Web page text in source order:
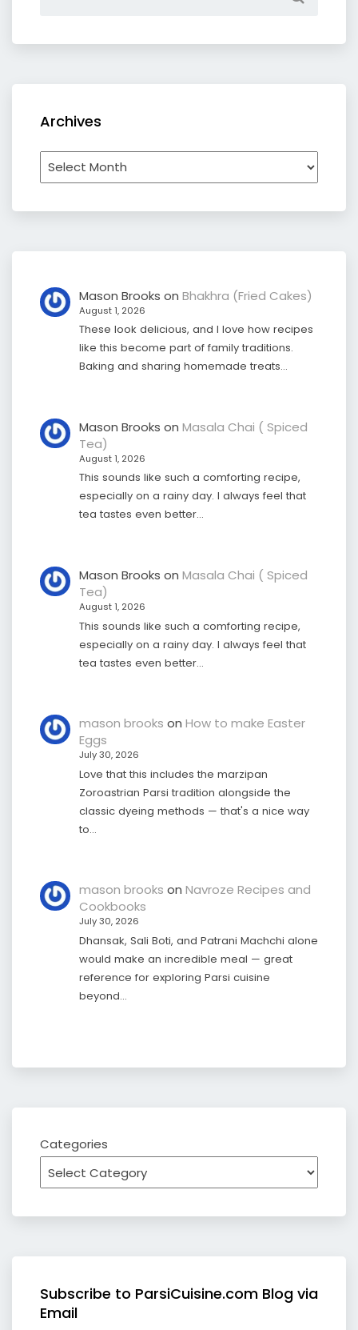
Archives
Archives
Mason Brooks on Bhakhra (Fried Cakes)
August 1, 2026
These look delicious, and I love how recipes
like this become part of family traditions.
Baking and sharing homemade treats…
Mason Brooks on Masala Chai ( Spiced
Tea)
August 1, 2026
This sounds like such a comforting recipe,
especially on a rainy day. I always feel that
tea tastes even better…
Mason Brooks on Masala Chai ( Spiced
Tea)
August 1, 2026
This sounds like such a comforting recipe,
especially on a rainy day. I always feel that
tea tastes even better…
mason brooks on How to make Easter
Eggs
July 30, 2026
Love that this includes the marzipan
Zoroastrian Parsi tradition alongside the
classic dyeing methods — that's a nice way
to…
mason brooks on Navroze Recipes and
Cookbooks
July 30, 2026
Dhansak, Sali Boti, and Patrani Machchi alone
would make an incredible meal — great
reference for exploring Parsi cuisine
beyond…
Categories
Subscribe to ParsiCuisine.com Blog via
Email